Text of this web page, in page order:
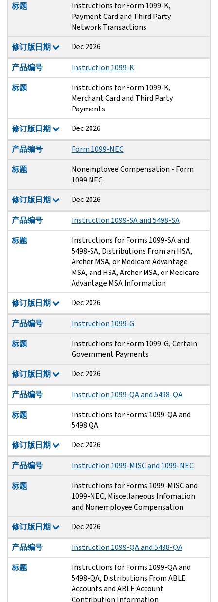
标题
Instructions for Form 1099-K,
Payment Card and Third Party
Network Transactions
修订版日期
Dec 2026
产品编号
Instruction 1099-K
标题
Instructions for Form 1099-K,
Merchant Card and Third Party
Payments
修订版日期
Dec 2026
产品编号
Form 1099-NEC
标题
Nonemployee Compensation - Form
1099 NEC
修订版日期
Dec 2026
产品编号
Instruction 1099-SA and 5498-SA
标题
Instructions for Forms 1099-SA and
5498-SA, Distributions From an HSA,
Archer MSA, or Medicare Advantage
MSA, and HSA, Archer MSA, or Medicare
Advantage MSA Information
修订版日期
Dec 2026
产品编号
Instruction 1099-G
标题
Instructions for Form 1099-G, Certain
Government Payments
修订版日期
Dec 2026
产品编号
Instruction 1099-QA and 5498-QA
标题
Instructions for Forms 1099-QA and
5498 QA
修订版日期
Dec 2026
产品编号
Instruction 1099-MISC and 1099-NEC
标题
Instructions for Forms 1099-MISC and
1099-NEC, Miscellaneous Infomation
and Nonemployee Compensation
修订版日期
Dec 2026
产品编号
Instruction 1099-QA and 5498-QA
标题
Instructions for Forms 1099-QA and
5498-QA, Distributions From ABLE
Accounts and ABLE Account
Contribution Information